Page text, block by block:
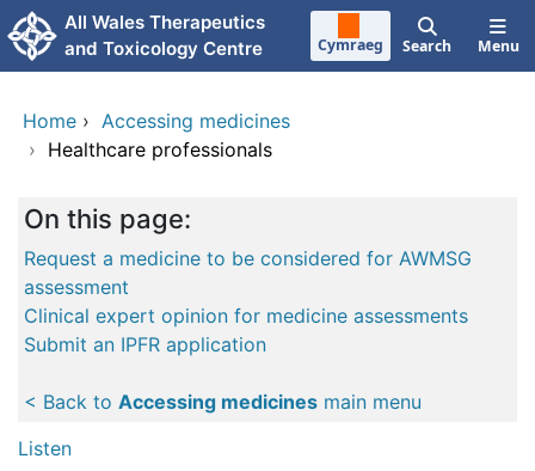
Skip to main content
All Wales Therapeutics
and Toxicology Centre
Cymraeg Search Menu
Home › Accessing medicines
› Healthcare professionals
On this page:
Request a medicine to be considered for AWMSG
assessment
Clinical expert opinion for medicine assessments
Submit an IPFR application
< Back to Accessing medicines main menu
Listen